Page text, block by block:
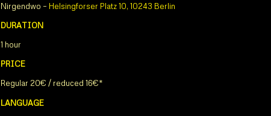
Nirgendwo – Helsingforser Platz 10, 10243 Berlin
DURATION
1 hour
PRICE
Regular 20€ / reduced 16€*
LANGUAGE